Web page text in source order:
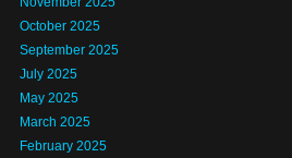
October 2025
September 2025
July 2025
May 2025
March 2025
February 2025